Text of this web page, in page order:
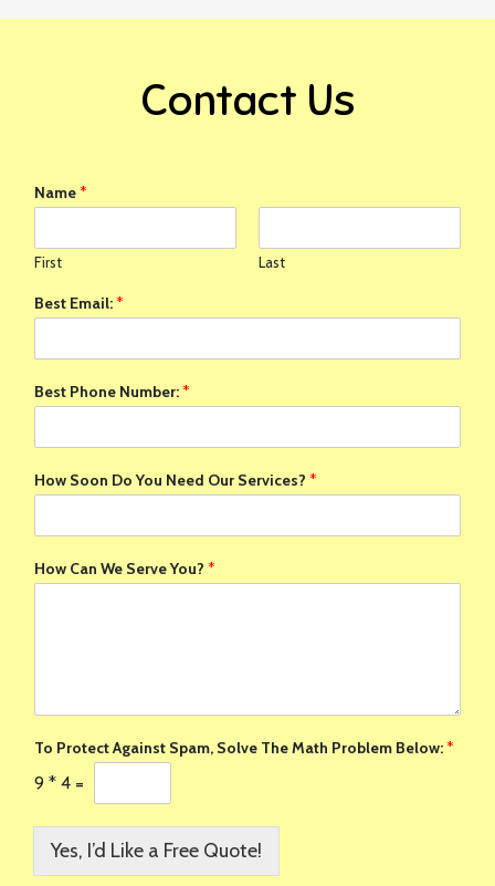
Contact Us
Name*
First Last
Best Email:*
Best Phone Number:*
How Soon Do You Need Our Services? *
How Can We Serve You? *
To Protect Against Spam, Solve The Math Problem Below:*
9 * 4 =
Yes, I’d Like a Free Quote!